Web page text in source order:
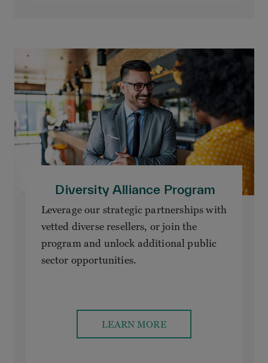
Diversity Alliance Program
Leverage our strategic partnerships with
vetted diverse resellers, or join the
program and unlock additional public
sector opportunities.
LEARN MORE